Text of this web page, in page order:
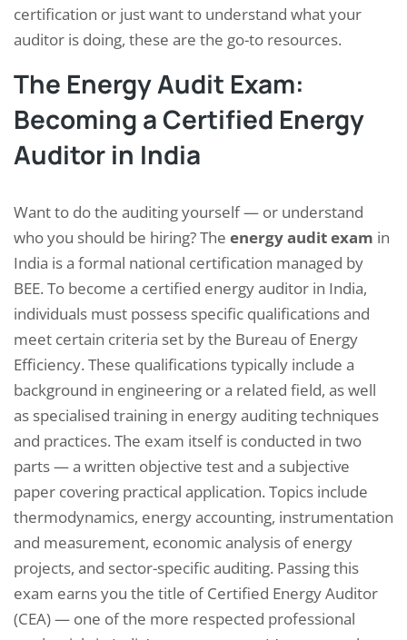
certification or just want to understand what your
auditor is doing, these are the go-to resources.
The Energy Audit Exam:
Becoming a Certified Energy
Auditor in India
Want to do the auditing yourself — or understand
who you should be hiring? The energy audit exam in
India is a formal national certification managed by
BEE. To become a certified energy auditor in India,
individuals must possess specific qualifications and
meet certain criteria set by the Bureau of Energy
Efficiency. These qualifications typically include a
background in engineering or a related field, as well
as specialised training in energy auditing techniques
and practices. The exam itself is conducted in two
parts — a written objective test and a subjective
paper covering practical application. Topics include
thermodynamics, energy accounting, instrumentation
and measurement, economic analysis of energy
projects, and sector-specific auditing. Passing this
exam earns you the title of Certified Energy Auditor
(CEA) — one of the more respected professional